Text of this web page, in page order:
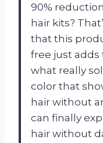
90%
hair kits?
that this
free just adds
what really
color that
hair without
can finally
hair without